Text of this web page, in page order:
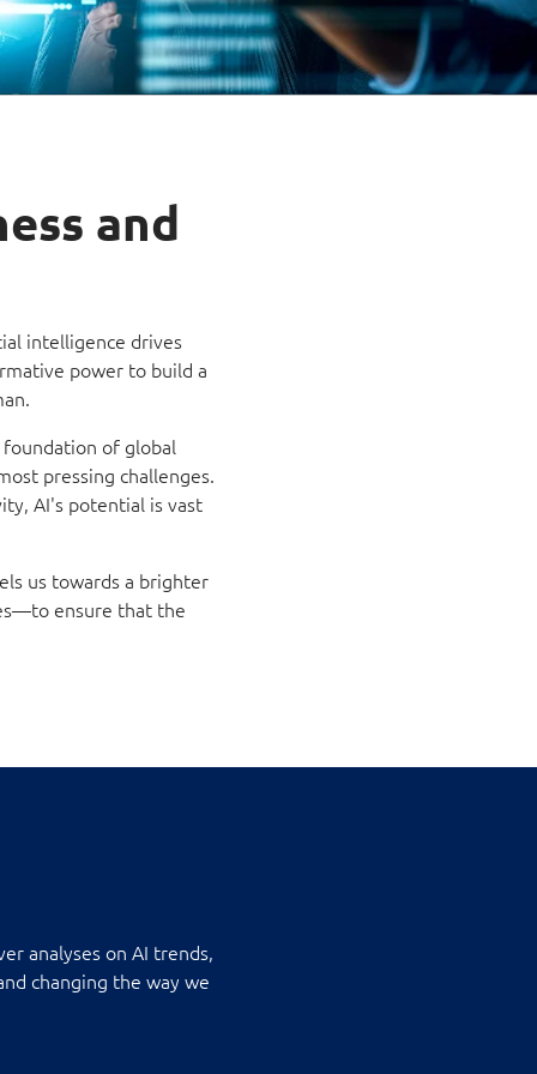
and
intelligence drives
power to build a
of global
pressing challenges.
AI's potential is vast
us towards a brighter
ensure that the
analyses on AI trends,
changing the way we